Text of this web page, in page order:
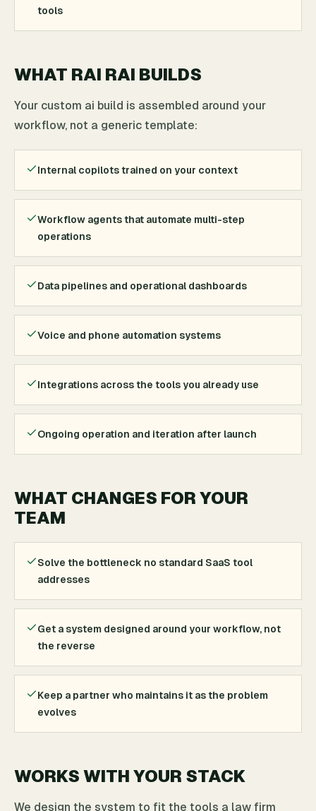
tools
WHAT RAI RAI BUILDS
Your custom ai build is assembled around your
workflow, not a generic template:
Internal copilots trained on your context
Workflow agents that automate multi-step
operations
Data pipelines and operational dashboards
Voice and phone automation systems
Integrations across the tools you already use
Ongoing operation and iteration after launch
WHAT CHANGES FOR YOUR
TEAM
Solve the bottleneck no standard SaaS tool
addresses
Get a system designed around your workflow, not
the reverse
Keep a partner who maintains it as the problem
evolves
WORKS WITH YOUR STACK
We design the system to fit the tools a law firm